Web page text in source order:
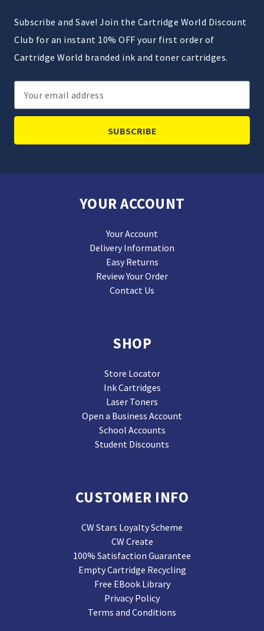
Subscribe and Save! Join the Cartridge World Discount
Club for an instant 10% OFF your first order of
Cartridge World branded ink and toner cartridges.
Email
Address
YOUR ACCOUNT
Your Account
Delivery Information
Easy Returns
Review Your Order
Contact Us
SHOP
Store Locator
Ink Cartridges
Laser Toners
Open a Business Account
School Accounts
Student Discounts
CUSTOMER INFO
CW Stars Loyalty Scheme
CW Create
100% Satisfaction Guarantee
Empty Cartridge Recycling
Free EBook Library
Privacy Policy
Terms and Conditions